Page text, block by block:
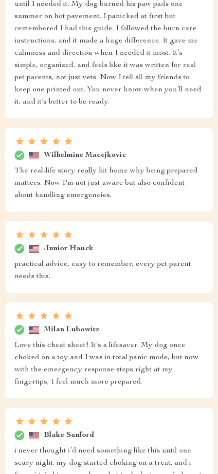
until I needed it. My dog burned his paw pads one
summer on hot pavement. I panicked at first but
remembered I had this guide. I followed the burn care
instructions, and it made a huge difference. It gave me
calmness and direction when I needed it most. It’s
simple, organized, and feels like it was written for real
pet parents, not just vets. Now I tell all my friends to
keep one printed out. You never know when you’ll need
it, and it’s better to be ready.
Wilhelmine Macejkovic
The real-life story really hit home why being prepared
matters. Now I'm not just aware but also confident
about handling emergencies.
Junior Hauck
practical advice, easy to remember, every pet parent
needs this.
Milan Lubowitz
Love this cheat sheet! It's a lifesaver. My dog once
choked on a toy and I was in total panic mode, but now
with the emergency response steps right at my
fingertips, I feel much more prepared.
Blake Sanford
i never thought i’d need something like this until one
scary night. my dog started choking on a treat, and i